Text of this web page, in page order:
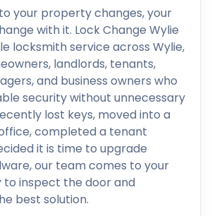
your property changes, your
with it. Lock Change Wylie
locksmith service across Wylie,
landlords, tenants,
and business owners who
security without unnecessary
lost keys, moved into a
completed a tenant
it is time to upgrade
our team comes to your
to inspect the door and
best solution.